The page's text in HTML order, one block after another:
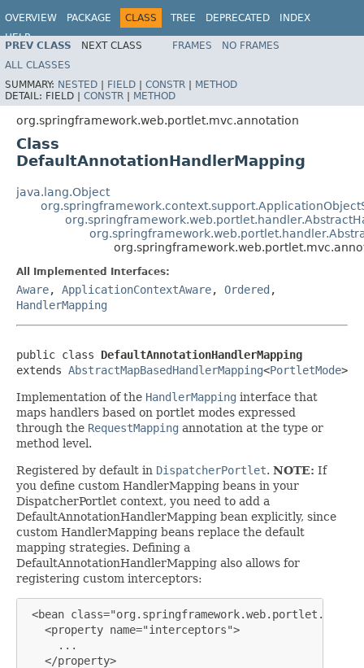
OVERVIEW PACKAGE CLASS TREE DEPRECATED
INDEX
HELP
Spring Framework
PREV CLASS NEXT CLASS FRAMES
NO FRAMES
ALL CLASSES
SUMMARY: NESTED | FIELD | CONSTR | METHOD
DETAIL: FIELD | CONSTR | METHOD
org.springframework.web.portlet.mvc.annotation
Class
DefaultAnnotationHandlerMapping
java.lang.Object
All Implemented Interfaces:
Aware, ApplicationContextAware, Ordered ,
HandlerMapping
public class DefaultAnnotationHandlerMapping
extends AbstractMapBasedHandlerMapping<PortletMode>
Implementation of the HandlerMapping interface that
maps handlers based on portlet modes expressed
through the RequestMapping annotation at the type or
method level.
Registered by default in DispatcherPortlet. NOTE: If
you define custom HandlerMapping beans in your
DispatcherPortlet context, you need to add a
DefaultAnnotationHandlerMapping bean explicitly, since
custom HandlerMapping beans replace the default
mapping strategies. Defining a
DefaultAnnotationHandlerMapping also allows for
registering custom interceptors:
<bean
   <property name="interceptors">
     ...
   </property>